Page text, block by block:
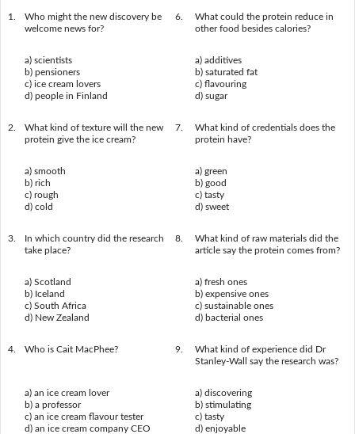
1.
Who might the new discovery be
welcome news for?
6.
What could the protein reduce in
other food besides calories?
a) scientists
b) pensioners
c) ice cream lovers
d) people in Finland
a) additives
b) saturated fat
c) flavouring
d) sugar
2.
What kind of texture will the new
protein give the ice cream?
7.
What kind of credentials does the
protein have?
a) smooth
b) rich
c) rough
d) cold
a) green
b) good
c) tasty
d) sweet
3.
In which country did the research
take place?
8.
What kind of raw materials did the
article say the protein comes from?
a) Scotland
b) Iceland
c) South Africa
d) New Zealand
a) fresh ones
b) expensive ones
c) sustainable ones
d) bacterial ones
4. Who is Cait MacPhee? 9.
What kind of experience did Dr
Stanley-Wall say the research was?
a) an ice cream lover
b) a professor
c) an ice cream flavour tester
d) an ice cream company CEO
a) discovering
b) stimulating
c) tasty
d) enjoyable